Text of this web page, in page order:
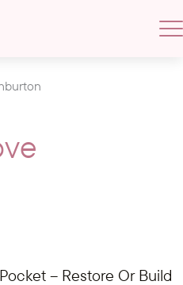
– Restore Or Build